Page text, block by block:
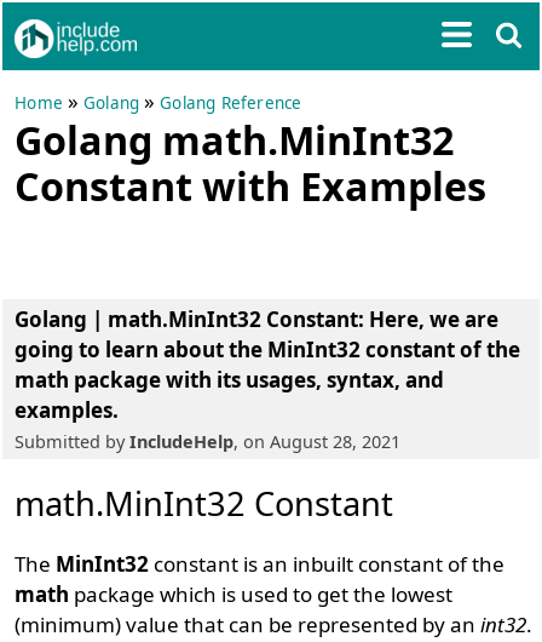
Home »Golang »Golang Reference
Golang math.MinInt32
Constant with Examples
Golang | math.MinInt32 Constant: Here, we are
going to learn about the MinInt32 constant of the
math package with its usages, syntax, and
examples.
Submitted byIncludeHelp, on August 28, 2021
math.MinInt32 Constant
The MinInt32 constant is an inbuilt constant of the
math package which is used to get the lowest
(minimum) value that can be represented by anint32.